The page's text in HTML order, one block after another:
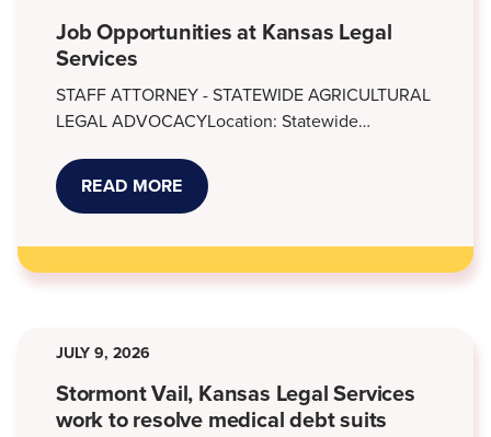
Job Opportunities at Kansas Legal
Services
STAFF ATTORNEY - STATEWIDE AGRICULTURAL
LEGAL ADVOCACYLocation: Statewide…
READ MORE ABOUT
JOB
OPPORTUNITIES
KANSAS
LEGAL
SERVICES
JULY 9, 2026
Stormont Vail, Kansas Legal Services
work to resolve medical debt suits